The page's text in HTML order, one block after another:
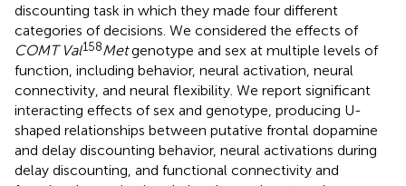
discounting task in which they made four different
categories of decisions. We considered the effects of
COMT Val158Metgenotype and sex at multiple levels of
function, including behavior, neural activation, neural
connectivity, and neural flexibility. We report significant
interacting effects of sex and genotype, producing U-
shaped relationships between putative frontal dopamine
and delay discounting behavior, neural activations during
delay discounting, and functional connectivity and